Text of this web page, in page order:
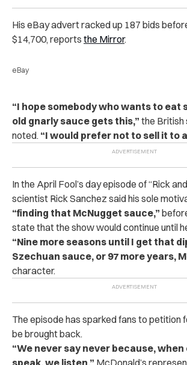
His eBay advert racked up 187 bids
$14,700, reports the Mirror.
eBay
“I hope somebody who wants to eat
old gnarly sauce gets this,” the British
noted. “I would prefer not to sell it to
In the April Fool’s day episode of “Rick
scientist Rick Sanchez said his sole
“finding that McNugget sauce,”
state thatthe show would continue until
“Nine more seasons until I get that
Szechuan sauce, or 97 more years,
character.
The episode has sparked fans to petition
be brought back.
“We never say never because,
speak, we listen,” McDonald’s